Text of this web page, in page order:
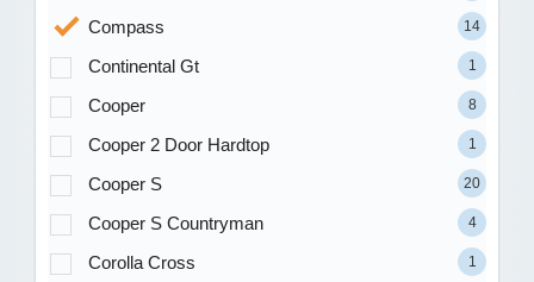
Compass 14
Continental Gt 1
Cooper 8
Cooper 2 Door Hardtop 1
Cooper S 20
Cooper S Countryman 4
Corolla Cross 1